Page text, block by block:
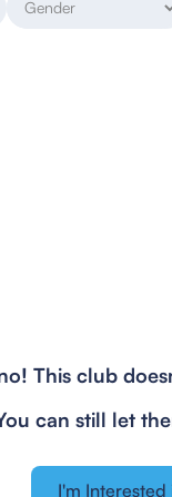
This club
can still let
I'm Interested